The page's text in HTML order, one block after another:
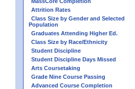
Attrition Rates
Class Size by Gender and Selected
Population
Graduates Attending Higher Ed.
Class Size by Race/Ethnicity
Student Discipline
Student Discipline Days Missed
Arts Coursetaking
Grade Nine Course Passing
Advanced Course Completion